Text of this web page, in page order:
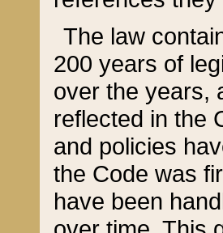
The law
200 years of
over the years,
reflected in the
and policies
the Code was
have been